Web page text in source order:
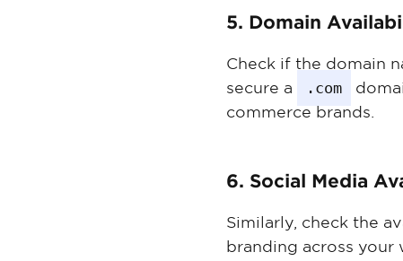
5. Domain
Check if the domain
secure a
.com
commerce brands.
6. Social Media
Similarly, check the
branding across